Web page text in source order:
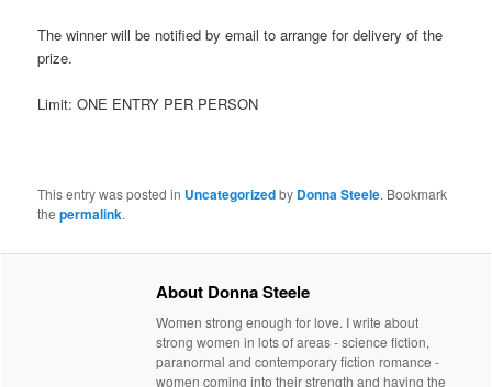
The winner will be notified by email to arrange for delivery of the
prize.
Limit: ONE ENTRY PER PERSON
This entry was posted in Uncategorizedby Donna Steele. Bookmark
thepermalink.
About Donna Steele
Women strong enough for love. I write about
strong women in lots of areas - science fiction,
paranormal and contemporary fiction romance -
women coming into their strength and having the